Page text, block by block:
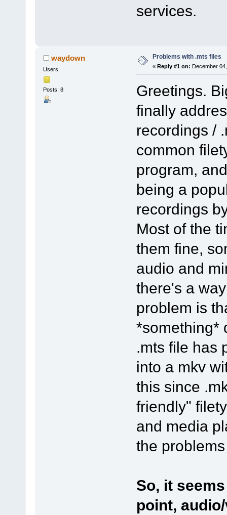
services.
waydown
Users
Posts: 8
Problems with .mts files
« Reply #1 on: December
Greetings.
finally
recordings /
common
program,
being a
recordings
Most of the
them fine,
audio and
there's a
problem is
*something*
.mts file has
into a mkv
this since
friendly"
and media
the
So, it
point,